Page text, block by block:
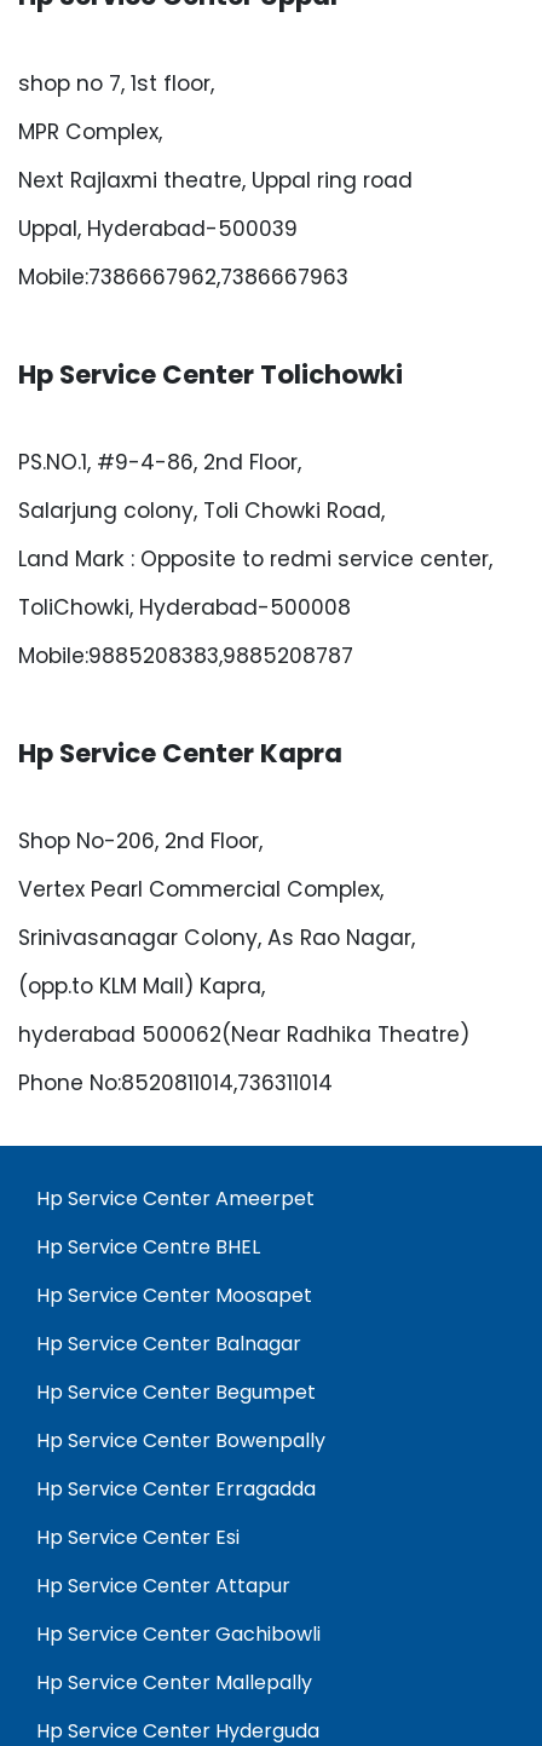
shop no 7, 1st floor,
MPR Complex,
Next Rajlaxmi theatre, Uppal ring road
Uppal, Hyderabad-500039
Mobile:7386667962,7386667963
Hp Service Center Tolichowki
PS.NO.1, #9-4-86, 2nd Floor,
Salarjung colony, Toli Chowki Road,
Land Mark : Opposite to redmi service center,
ToliChowki, Hyderabad-500008
Mobile:9885208383,9885208787
Hp Service Center Kapra
Shop No-206, 2nd Floor,
Vertex Pearl Commercial Complex,
Srinivasanagar Colony, As Rao Nagar,
(opp.to KLM Mall) Kapra,
hyderabad 500062(Near Radhika Theatre)
Phone No:8520811014,736311014
Hp Service Center Ameerpet
Hp Service Centre BHEL
Hp Service Center Moosapet
Hp Service Center Balnagar
Hp Service Center Begumpet
Hp Service Center Bowenpally
Hp Service Center Erragadda
Hp Service Center Esi
Hp Service Center Attapur
Hp Service Center Gachibowli
Hp Service Center Mallepally
Hp Service Center Hyderguda